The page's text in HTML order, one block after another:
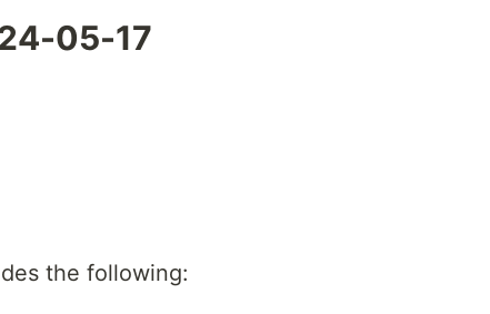
05-17
the following: